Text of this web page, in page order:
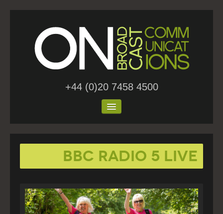
+44 (0)20 7458 4500
Home
Blog
BBC Radio 5 Live